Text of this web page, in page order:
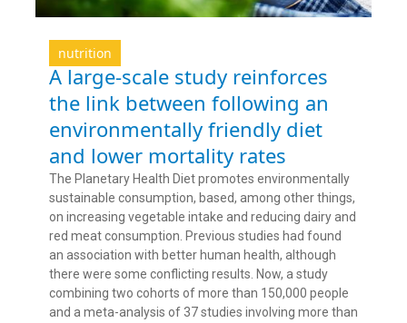
nutrition
A large-scale study reinforces
the link between following an
environmentally friendly diet
and lower mortality rates
The Planetary Health Diet promotes environmentally
sustainable consumption, based, among other things,
on increasing vegetable intake and reducing dairy and
red meat consumption. Previous studies had found
an association with better human health, although
there were some conflicting results. Now, a study
combining two cohorts of more than 150,000 people
and a meta-analysis of 37 studies involving more than